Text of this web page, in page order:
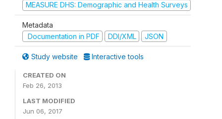
MEASURE DHS: Demographic and Health Surveys
Metadata
Documentation in PDF
DDI/XML JSON
Study website Interactive tools
CREATED ON
Feb 26, 2013
LAST MODIFIED
Jun 06, 2017